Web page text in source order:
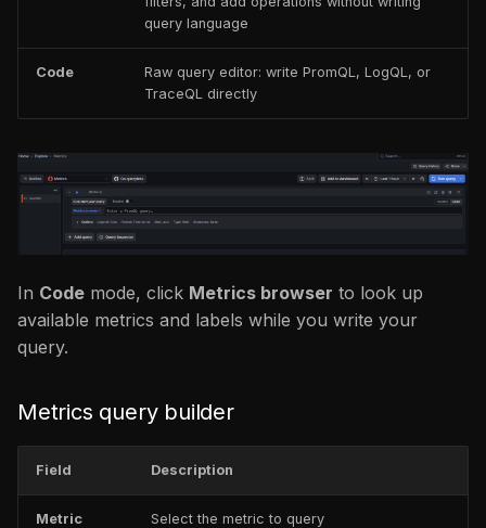
query language
Code
Raw query editor: write PromQL, LogQL, or
TraceQL directly
In Code mode, click Metrics browser to look up
available metrics and labels while you write your
query.
Metrics query builder
Field Description
Metric Select the metric to query